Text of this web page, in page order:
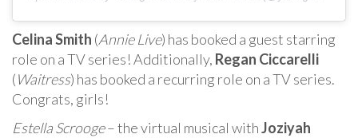
Celina Smith (Annie Live) has booked a guest starring
role on a TV series! Additionally, Regan Ciccarelli
(Waitress) has booked a recurring role on a TV series.
Congrats, girls!
Estella Scrooge– the virtual musical withJoziyah